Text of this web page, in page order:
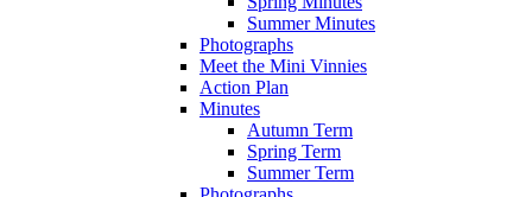
Summer Minutes
Photographs
Meet the Mini Vinnies
Action Plan
Minutes
Autumn Term
Spring Term
Summer Term